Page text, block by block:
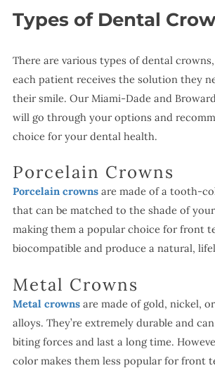
Types of Dental
There are various types of dental
each patient receives the solution they
their smile. Our Miami-Dade and
will go through your options and
choice for your dental health.
Porcelain Crowns
Porcelain crownsare made of a tooth-
that can be matched to the shade of
making them a popular choice for front
biocompatible and produce a natural,
Metal Crowns
Metal crownsare made of gold, nickel,
alloys. They’re extremely durable and
biting forces and last a long time.
color makes them less popular for front